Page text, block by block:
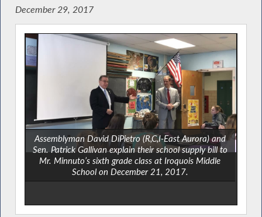
December 29, 2017
Assemblyman David DiPietro (R,C,I-East Aurora) and
Sen. Patrick Gallivan explain their school supply bill to
Mr. Minnuto’s sixth grade class at Iroquois Middle
School on December 21, 2017.